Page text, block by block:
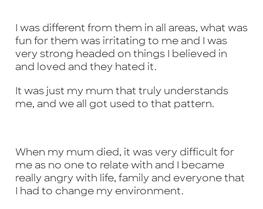
I was different from them in all areas, what was
fun for them was irritating to me and I was
very strong headed on things I believed in
and loved and they hated it.
It was just my mum that truly understands
me, and we all got used to that pattern.
When my mum died, it was very difficult for
me as no one to relate with and I became
really angry with life, family and everyone that
I had to change my environment.